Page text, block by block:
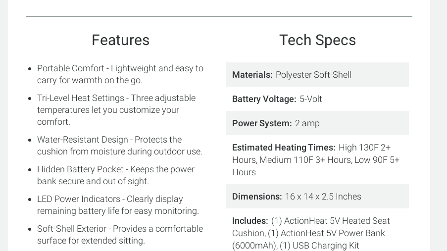
Features
Portable Comfort - Lightweight and easy to
carry for warmth on the go.
Tri-Level Heat Settings - Three adjustable
temperatures let you customize your
comfort.
Water-Resistant Design - Protects the
cushion from moisture during outdoor use.
Hidden Battery Pocket - Keeps the power
bank secure and out of sight.
LED Power Indicators - Clearly display
remaining battery life for easy monitoring.
Soft-Shell Exterior - Provides a comfortable
surface for extended sitting.
Tech Specs
Materials Polyester Soft-Shell
Battery Voltage 5-Volt
Power System 2 amp
Estimated Heating Times High 130F 2+
Hours, Medium 110F 3+ Hours, Low 90F 5+
Hours
Dimensions 16 x 14 x 2.5 Inches
Includes (1) ActionHeat 5V Heated Seat
Cushion, (1) ActionHeat 5V Power Bank
(6000mAh), (1) USB Charging Kit